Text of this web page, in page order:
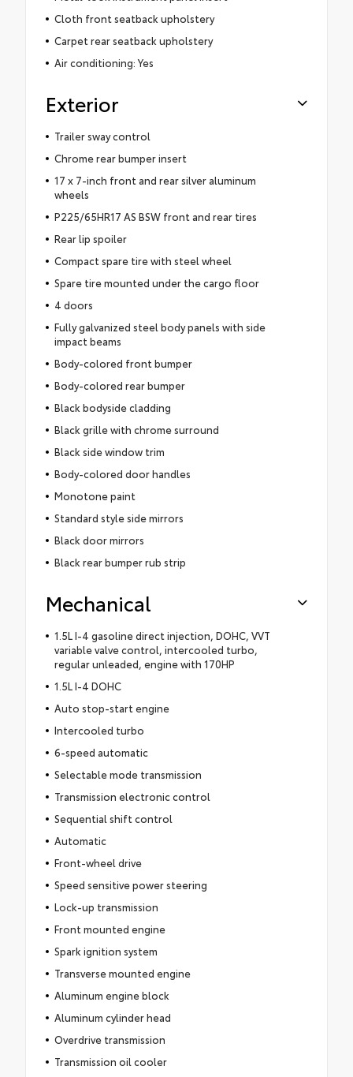
Cloth front seatback upholstery
Carpet rear seatback upholstery
Air conditioning: Yes
Exterior
Trailer sway control
Chrome rear bumper insert
17 x 7-inch front and rear silver aluminum
wheels
P225/65HR17 AS BSW front and rear tires
Rear lip spoiler
Compact spare tire with steel wheel
Spare tire mounted under the cargo floor
4 doors
Fully galvanized steel body panels with side
impact beams
Body-colored front bumper
Body-colored rear bumper
Black bodyside cladding
Black grille with chrome surround
Black side window trim
Body-colored door handles
Monotone paint
Standard style side mirrors
Black door mirrors
Black rear bumper rub strip
Mechanical
1.5L I-4 gasoline direct injection, DOHC, VVT
variable valve control, intercooled turbo,
regular unleaded, engine with 170HP
1.5L I-4 DOHC
Auto stop-start engine
Intercooled turbo
6-speed automatic
Selectable mode transmission
Transmission electronic control
Sequential shift control
Automatic
Front-wheel drive
Speed sensitive power steering
Lock-up transmission
Front mounted engine
Spark ignition system
Transverse mounted engine
Aluminum engine block
Aluminum cylinder head
Overdrive transmission
Transmission oil cooler